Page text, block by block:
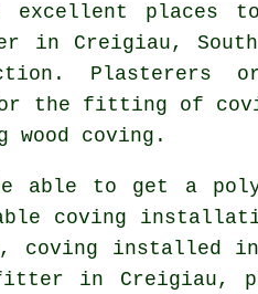
excellent places
Creigiau, South
Plasterers
the fitting of
coving.
able to get a
coving
coving installed
in Creigiau,